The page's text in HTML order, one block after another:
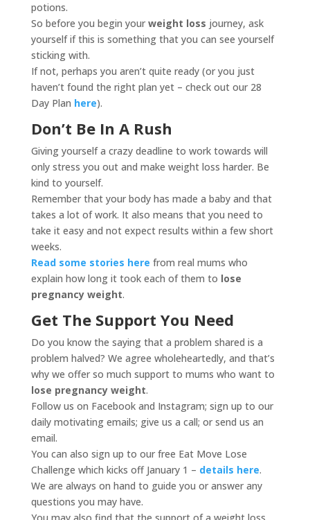
potions.
So before you begin your weight loss journey, ask
yourself if this is something that you can see yourself
sticking with.
If not, perhaps you aren’t quite ready (or you just
haven’t found the right plan yet – check out our 28
Day Plan here).
Don’t Be In A Rush
Giving yourself a crazy deadline to work towards will
only stress you out and make weight loss harder. Be
kind to yourself.
Remember that your body has made a baby and that
takes a lot of work. It also means that you need to
take it easy and not expect results within a few short
weeks.
Read some stories here from real mums who
explain how long it took each of them to lose
pregnancy weight.
Get The Support You Need
Do you know the saying that a problem shared is a
problem halved? We agree wholeheartedly, and that’s
why we offer so much support to mums who want to
lose pregnancy weight.
Follow us on Facebook and Instagram; sign up to our
daily motivating emails; give us a call; or send us an
email.
You can also sign up to our free Eat Move Lose
Challenge which kicks off January 1 – details here.
We are always on hand to guide you or answer any
questions you may have.